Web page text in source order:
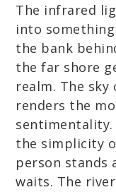
The infrared
into
the bank
the far shore
realm. The
renders the
sentimentality.
the simplicity
person stands
waits. The